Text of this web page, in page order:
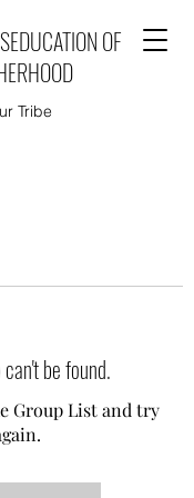
OF
Tribe
be found.
Group List and try